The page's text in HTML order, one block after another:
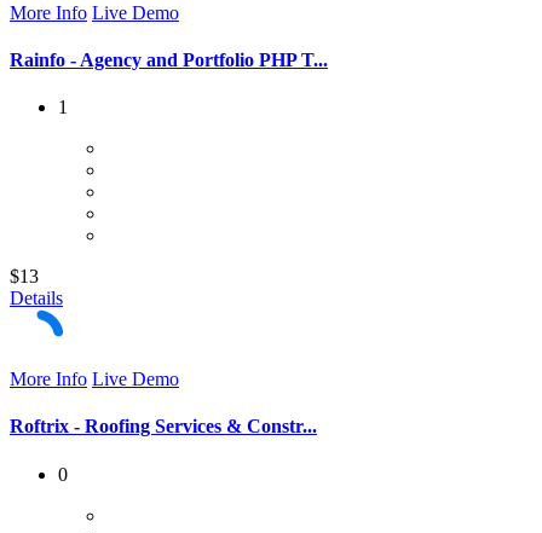
More Info Live Demo
Rainfo - Agency and Portfolio PHP T...
1
$13
Details
More Info Live Demo
Roftrix - Roofing Services & Constr...
0